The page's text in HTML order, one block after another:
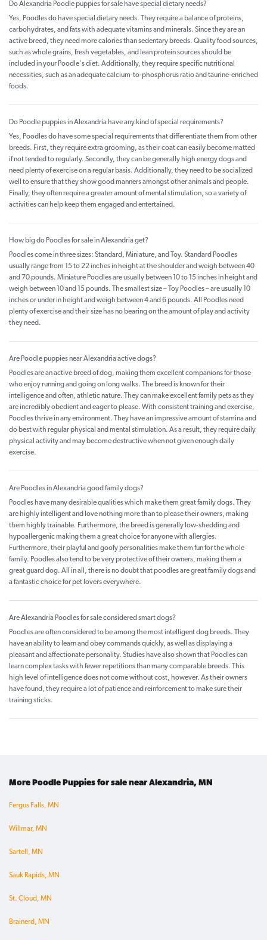
Do Alexandria Poodle puppies for sale have special dietary needs?
Yes, Poodles do have special dietary needs. They require a balance of proteins,
carbohydrates, and fats with adequate vitamins and minerals. Since they are an
active breed, they need more calories than sedentary breeds. Quality food sources,
such as whole grains, fresh vegetables, and lean protein sources should be
included in your Poodle's diet. Additionally, they require specific nutritional
necessities, such as an adequate calcium-to-phosphorus ratio and taurine-enriched
foods.
Do Poodle puppies in Alexandria have any kind of special requirements?
Yes, Poodles do have some special requirements that differentiate them from other
breeds. First, they require extra grooming, as their coat can easily become matted
if not tended to regularly. Secondly, they can be generally high energy dogs and
need plenty of exercise on a regular basis. Additionally, they need to be socialized
well to ensure that they show good manners amongst other animals and people.
Finally, they often require a greater amount of mental stimulation, so a variety of
activities can help keep them engaged and entertained.
How big do Poodles for sale in Alexandria get?
Poodles come in three sizes: Standard, Miniature, and Toy. Standard Poodles
usually range from 15 to 22 inches in height at the shoulder and weigh between 40
and 70 pounds. Miniature Poodles are usually between 10 to 15 inches in height and
weigh between 10 and 15 pounds. The smallest size – Toy Poodles – are usually 10
inches or under in height and weigh between 4 and 6 pounds. All Poodles need
plenty of exercise and their size has no bearing on the amount of play and activity
they need.
Are Poodle puppies near Alexandria active dogs?
Poodles are an active breed of dog, making them excellent companions for those
who enjoy running and going on long walks. The breed is known for their
intelligence and often, athletic nature. They can make excellent family pets as they
are incredibly obedient and eager to please. With consistent training and exercise,
Poodles thrive in any environment. They have an impressive amount of stamina and
do best with regular physical and mental stimulation. As a result, they require daily
physical activity and may become destructive when not given enough daily
exercise.
Are Poodles in Alexandria good family dogs?
Poodles have many desirable qualities which make them great family dogs. They
are highly intelligent and love nothing more than to please their owners, making
them highly trainable. Furthermore, the breed is generally low-shedding and
hypoallergenic making them a great choice for anyone with allergies.
Furthermore, their playful and goofy personalities make them fun for the whole
family. Poodles also tend to be very protective of their owners, making them a
great guard dog. All in all, there is no doubt that poodles are great family dogs and
a fantastic choice for pet lovers everywhere.
Are Alexandria Poodles for sale considered smart dogs?
Poodles are often considered to be among the most intelligent dog breeds. They
have an ability to learn and obey commands quickly, as well as displaying a
pleasant and affectionate personality. Studies have also shown that Poodles can
learn complex tasks with fewer repetitions than many comparable breeds. This
high level of intelligence does not come without cost, however. As their owners
have found, they require a lot of patience and reinforcement to make sure their
training sticks.
More Poodle Puppies for sale near Alexandria, MN
Fergus Falls, MN
Willmar, MN
Sartell, MN
Sauk Rapids, MN
St. Cloud, MN
Brainerd, MN